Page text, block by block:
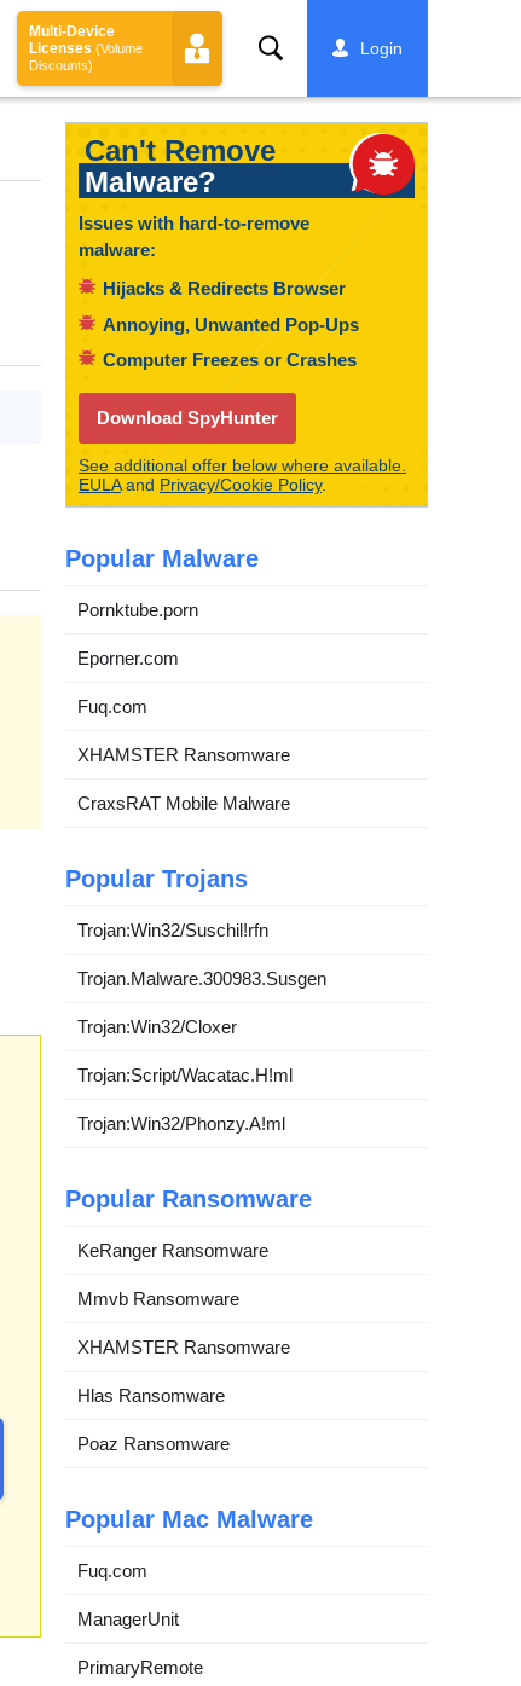
Multi-Device
Licenses (Volume
Discounts)
Search Login
Can't Remove
Malware?
Issues with hard-to-remove
malware:
Hijacks & Redirects Browser
Annoying, Unwanted Pop-Ups
Computer Freezes or Crashes
Download SpyHunter
See additional offer below where available.
EULAand Privacy/Cookie Policy.
Popular Malware
Pornktube.porn
Eporner.com
Fuq.com
XHAMSTER Ransomware
CraxsRAT Mobile Malware
Popular Trojans
Trojan:Win32/Suschil!rfn
Trojan.Malware.300983.Susgen
Trojan:Win32/Cloxer
Trojan:Script/Wacatac.H!ml
Trojan:Win32/Phonzy.A!ml
Popular Ransomware
KeRanger Ransomware
Mmvb Ransomware
XHAMSTER Ransomware
Hlas Ransomware
Poaz Ransomware
Popular Mac Malware
Fuq.com
ManagerUnit
PrimaryRemote